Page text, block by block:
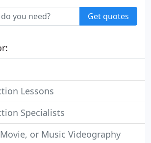
Get quotes
Lessons
Specialists
or Music Videography